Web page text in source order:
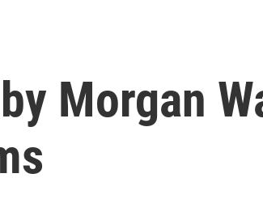
Morgan